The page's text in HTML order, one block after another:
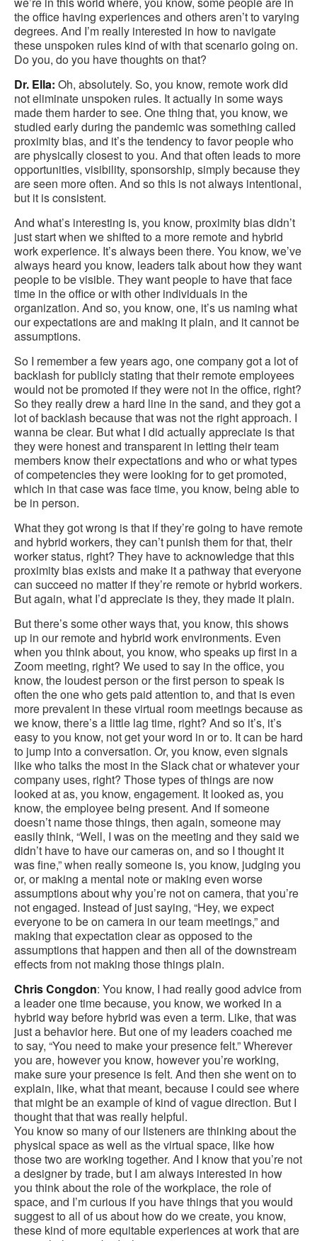
the office having experiences and others aren’t to varying
degrees. And I’m really interested in how to navigate
these unspoken rules kind of with that scenario going on.
Do you, do you have thoughts on that?
Dr. Ella: Oh, absolutely. So, you know, remote work did
not eliminate unspoken rules. It actually in some ways
made them harder to see. One thing that, you know, we
studied early during the pandemic was something called
proximity bias, and it’s the tendency to favor people who
are physically closest to you. And that often leads to more
opportunities, visibility, sponsorship, simply because they
are seen more often. And so this is not always intentional,
but it is consistent.
And what’s interesting is, you know, proximity bias didn’t
just start when we shifted to a more remote and hybrid
work experience. It’s always been there. You know, we’ve
always heard you know, leaders talk about how they want
people to be visible. They want people to have that face
time in the office or with other individuals in the
organization. And so, you know, one, it’s us naming what
our expectations are and making it plain, and it cannot be
assumptions.
So I remember a few years ago, one company got a lot of
backlash for publicly stating that their remote employees
would not be promoted if they were not in the office, right?
So they really drew a hard line in the sand, and they got a
lot of backlash because that was not the right approach. I
wanna be clear. But what I did actually appreciate is that
they were honest and transparent in letting their team
members know their expectations and who or what types
of competencies they were looking for to get promoted,
which in that case was face time, you know, being able to
be in person.
What they got wrong is that if they’re going to have remote
and hybrid workers, they can’t punish them for that, their
worker status, right? They have to acknowledge that this
proximity bias exists and make it a pathway that everyone
can succeed no matter if they’re remote or hybrid workers.
But again, what I’d appreciate is they, they made it plain.
But there’s some other ways that, you know, this shows
up in our remote and hybrid work environments. Even
when you think about, you know, who speaks up first in a
Zoom meeting, right? We used to say in the office, you
know, the loudest person or the first person to speak is
often the one who gets paid attention to, and that is even
more prevalent in these virtual room meetings because as
we know, there’s a little lag time, right? And so it’s, it’s
easy to you know, not get your word in or to. It can be hard
to jump into a conversation. Or, you know, even signals
like who talks the most in the Slack chat or whatever your
company uses, right? Those types of things are now
looked at as, you know, engagement. It looked as, you
know, the employee being present. And if someone
doesn’t name those things, then again, someone may
easily think, “Well, I was on the meeting and they said we
didn’t have to have our cameras on, and so I thought it
was fine,” when really someone is, you know, judging you
or, or making a mental note or making even worse
assumptions about why you’re not on camera, that you’re
not engaged. Instead of just saying, “Hey, we expect
everyone to be on camera in our team meetings,” and
making that expectation clear as opposed to the
assumptions that happen and then all of the downstream
effects from not making those things plain.
Chris Congdon: You know, I had really good advice from
a leader one time because, you know, we worked in a
hybrid way before hybrid was even a term. Like, that was
just a behavior here. But one of my leaders coached me
to say, “You need to make your presence felt.” Wherever
you are, however you know, however you’re working,
make sure your presence is felt. And then she went on to
explain, like, what that meant, because I could see where
that might be an example of kind of vague direction. But I
thought that that was really helpful.
You know so many of our listeners are thinking about the
physical space as well as the virtual space, like how
those two are working together. And I know that you’re not
a designer by trade, but I am always interested in how
you think about the role of the workplace, the role of
space, and I’m curious if you have things that you would
suggest to all of us about how do we create, you know,
these kind of more equitable experiences at work that are